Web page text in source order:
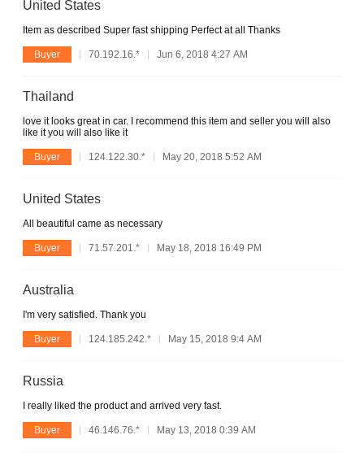
United States
Item as described Super fast shipping Perfect at all Thanks
Buyer 70.192.16.* Jun 6, 2018 4:27 AM
Thailand
love it looks great in car. I recommend this item and seller you will also
like it you will also like it
Buyer 124.122.30.* May 20, 2018 5:52 AM
United States
All beautiful came as necessary
Buyer 71.57.201.* May 18, 2018 16:49 PM
Australia
I'm very satisfied. Thank you
Buyer 124.185.242.* May 15, 2018 9:4 AM
Russia
I really liked the product and arrived very fast.
Buyer 46.146.76.* May 13, 2018 0:39 AM